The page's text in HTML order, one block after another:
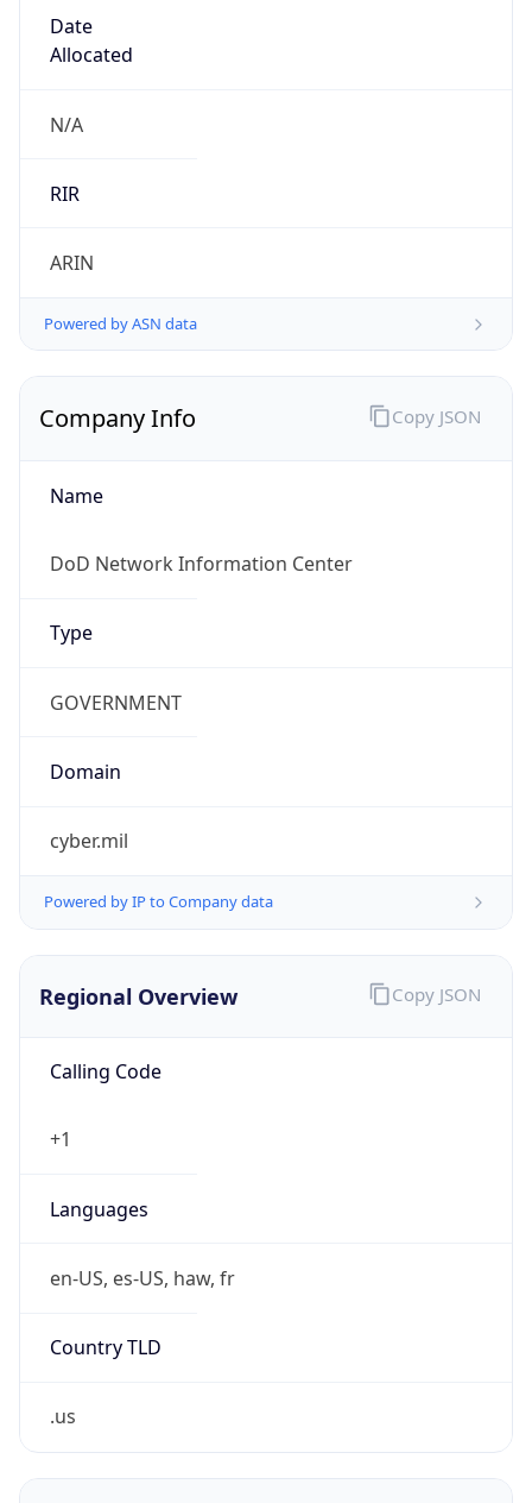
Date
Allocated
N/A
RIR
ARIN
Powered by ASN data
Company Info
Name
DoD Network Information Center
Type
GOVERNMENT
Domain
cyber.mil
Powered by IP to Company data
Copy JSON
Regional Overview
Calling Code
+1
Languages
en-US, es-US, haw, fr
Country TLD
.us
Copy JSON